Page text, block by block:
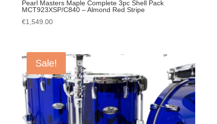
Pearl Masters Maple Complete 3pc Shell Pack
MCT923XSP/C840 – Almond Red Stripe
€1,549.00
Sale!